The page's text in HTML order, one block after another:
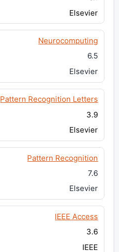
Elsevier
Neurocomputing
6.5
Elsevier
Pattern Recognition Letters
3.9
Elsevier
Pattern Recognition
7.6
Elsevier
IEEE Access
3.6
IEEE